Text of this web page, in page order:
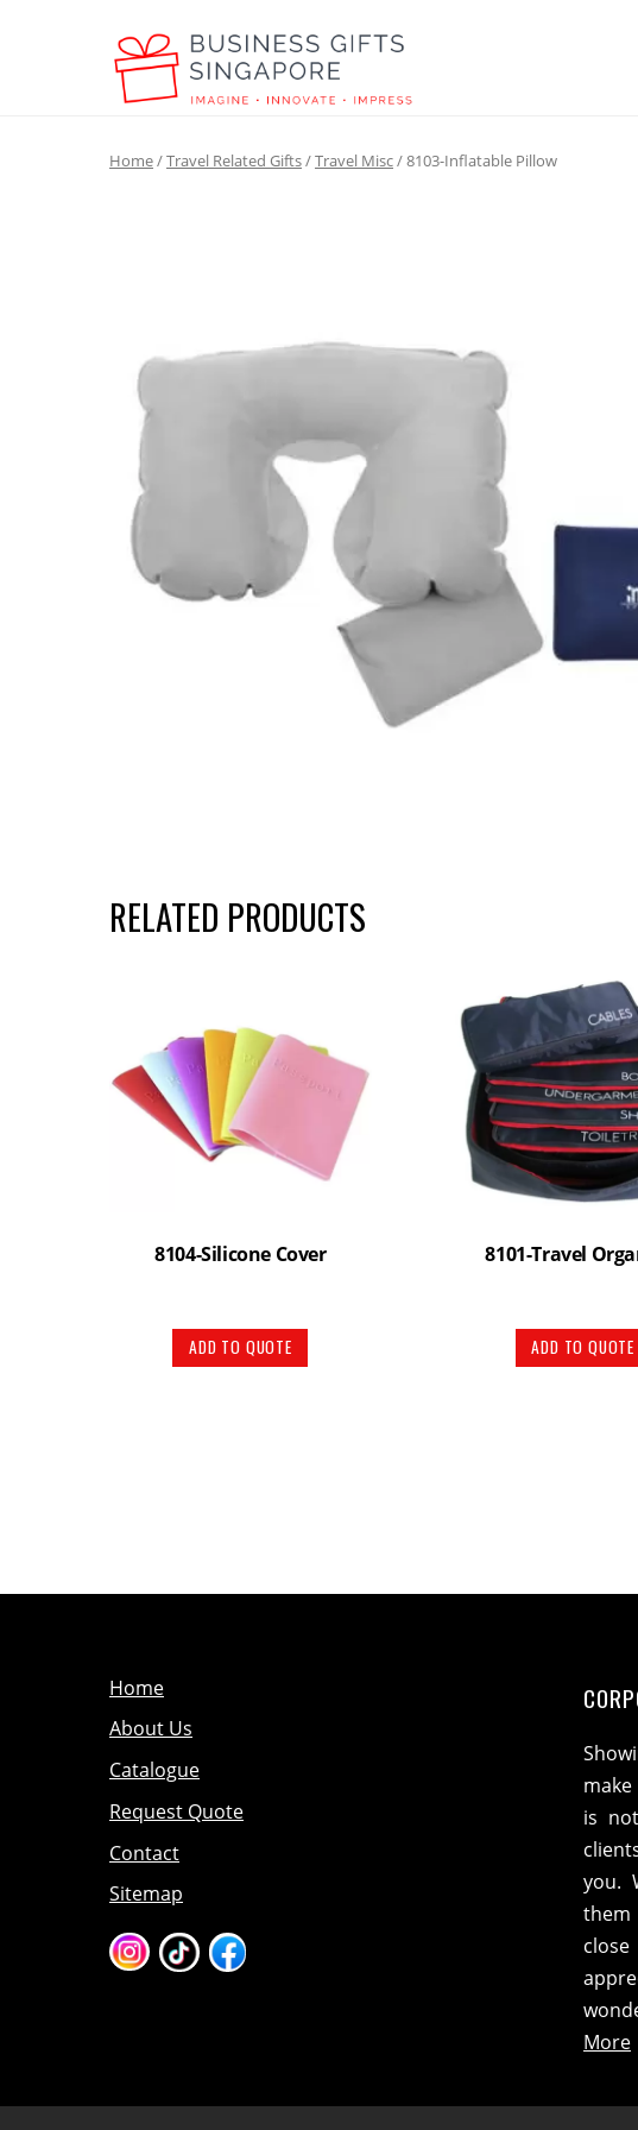
Home/Travel Related Gifts/Travel Misc/ 8103-Inflatable Pillow
RELATED PRODUCTS
8104-Silicone Cover
ADD TO QUOTE
8101-Travel
ADD TO QUOTE
Home
About Us
Catalogue
Request Quote
Contact
Sitemap
is
you.
them
More